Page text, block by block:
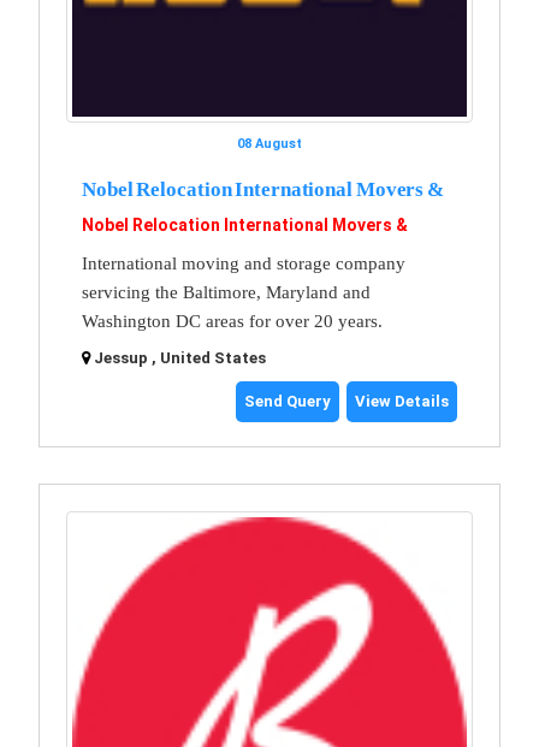
08 August
Nobel Relocation International Movers &
Nobel Relocation International Movers &
International moving and storage company
servicing the Baltimore, Maryland and
Washington DC areas for over 20 years.
Jessup , United States
Send Query View Details